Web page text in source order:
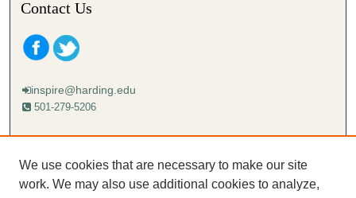
Contact Us
inspire@harding.edu
501-279-5206
Mailing address:
Lectureship
Box 12280
We use cookies that are necessary to make our site
work. We may also use additional cookies to analyze,